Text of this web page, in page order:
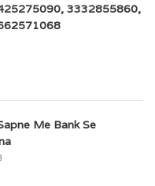
3332855860,
Me Bank Se